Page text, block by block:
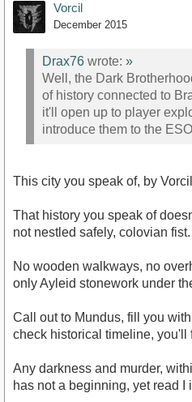
Vorcil
December 2015
Drax76 wrote: »
Well, the Dark
of history connected to
it'll open up to player
introduce them to the
This city you speak of, by
That history you speak of
not nestled safely, colovian fist.
No wooden walkways, no
only Ayleid stonework under
Call out to Mundus, fill you
check historical timeline, you'll
Any darkness and murder,
has not a beginning, yet read I